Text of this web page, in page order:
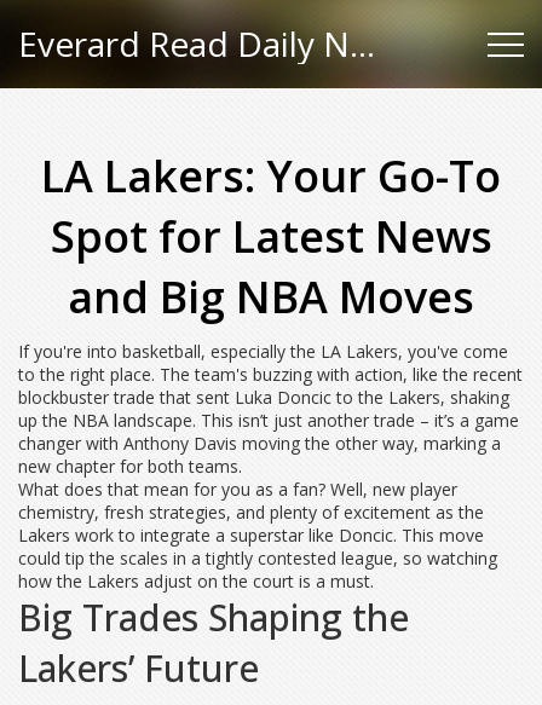
Everard Read Daily News
LA Lakers: Your Go-To
Spot for Latest News
and Big NBA Moves
If you're into basketball, especially the LA Lakers, you've come
to the right place. The team's buzzing with action, like the recent
blockbuster trade that sent Luka Doncic to the Lakers, shaking
up the NBA landscape. This isn’t just another trade – it’s a game
changer with Anthony Davis moving the other way, marking a
new chapter for both teams.
What does that mean for you as a fan? Well, new player
chemistry, fresh strategies, and plenty of excitement as the
Lakers work to integrate a superstar like Doncic. This move
could tip the scales in a tightly contested league, so watching
how the Lakers adjust on the court is a must.
Big Trades Shaping the
Lakers’ Future